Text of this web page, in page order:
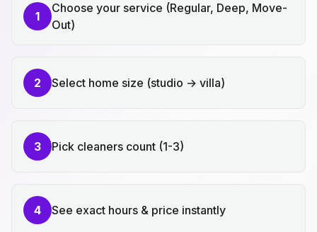
1
Choose your service (Regular, Deep, Move-
Out)
2 Select home size (studio → villa)
3 Pick cleaners count (1-3)
4 See exact hours & price instantly